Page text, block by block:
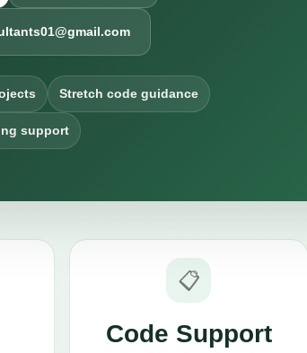
Stretch code guidance
support
📋
Code Support